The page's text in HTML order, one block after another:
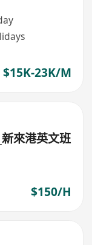
$15K-23K/M
新來港英文班
$150/H